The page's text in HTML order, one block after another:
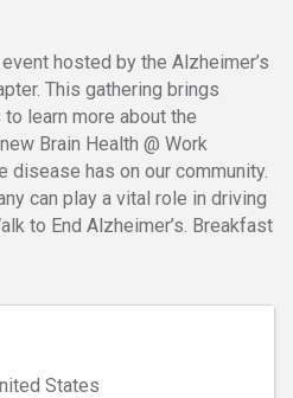
hosted by the Alzheimer’s
This gathering brings
learn more about the
Brain Health @ Work
disease has on our community.
can play a vital role in driving
to End Alzheimer’s. Breakfast
States